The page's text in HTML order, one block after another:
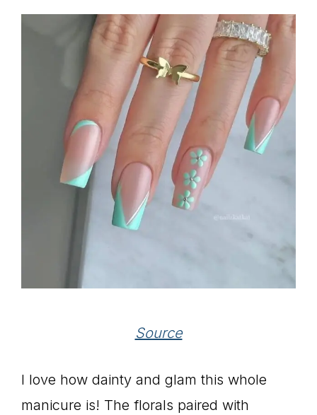
Source
I love how dainty and glam this whole
manicure is! The florals paired with